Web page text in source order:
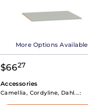
More Options Available
$6627
Accessories
Camellia, Cordyline, Dahl...: